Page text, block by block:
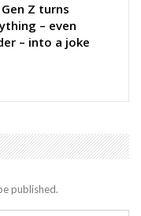
Z turns
– even
– into a joke
published.